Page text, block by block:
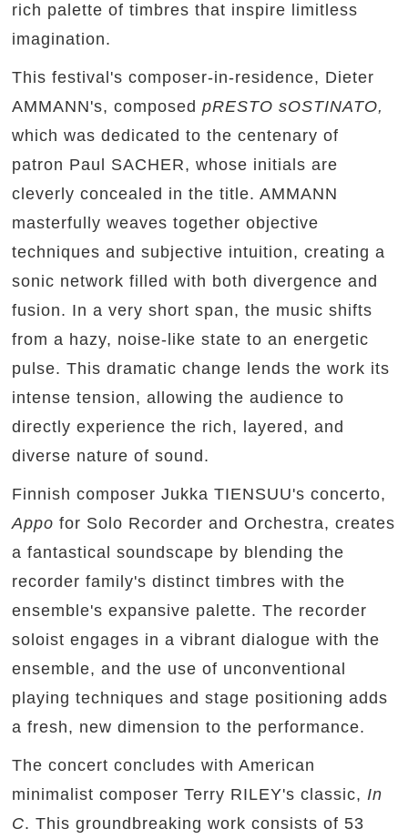
rich palette of timbres that inspire limitless
imagination.
This festival's composer-in-residence, Dieter
AMMANN's, composedpRESTO sOSTINATO,
which was dedicated to the centenary of
patron Paul SACHER, whose initials are
cleverly concealed in the title. AMMANN
masterfully weaves together objective
techniques and subjective intuition, creating a
sonic network filled with both divergence and
fusion. In a very short span, the music shifts
from a hazy, noise-like state to an energetic
pulse. This dramatic change lends the work its
intense tension, allowing the audience to
directly experience the rich, layered, and
diverse nature of sound.
Finnish composer Jukka TIENSUU's concerto,
Appo for Solo Recorder and Orchestra, creates
a fantastical soundscape by blending the
recorder family's distinct timbres with the
ensemble's expansive palette. The recorder
soloist engages in a vibrant dialogue with the
ensemble, and the use of unconventional
playing techniques and stage positioning adds
a fresh, new dimension to the performance.
The concert concludes with American
minimalist composer Terry RILEY's classic, In
C. This groundbreaking work consists of 53